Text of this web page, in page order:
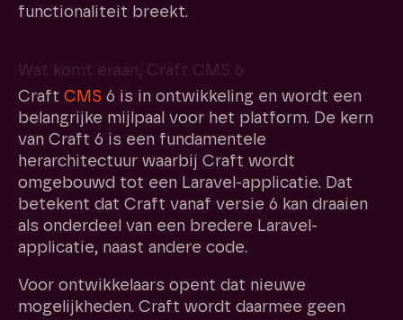
functionaliteit breekt.
Wat komt eraan, Craft CMS 6
Craft CMS 6 is in ontwikkeling en wordt een
belangrijke mijlpaal voor het platform. De kern
van Craft 6 is een fundamentele
herarchitectuur waarbij Craft wordt
omgebouwd tot een Laravel-applicatie. Dat
betekent dat Craft vanaf versie 6 kan draaien
als onderdeel van een bredere Laravel-
applicatie, naast andere code.
Voor ontwikkelaars opent dat nieuwe
mogelijkheden. Craft wordt daarmee geen